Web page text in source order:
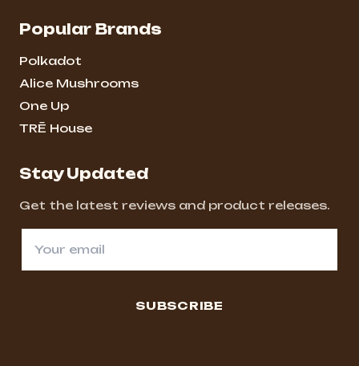
Popular Brands
Polkadot
Alice Mushrooms
One Up
TRĒ House
Stay Updated
Get the latest reviews and product releases.
SUBSCRIBE